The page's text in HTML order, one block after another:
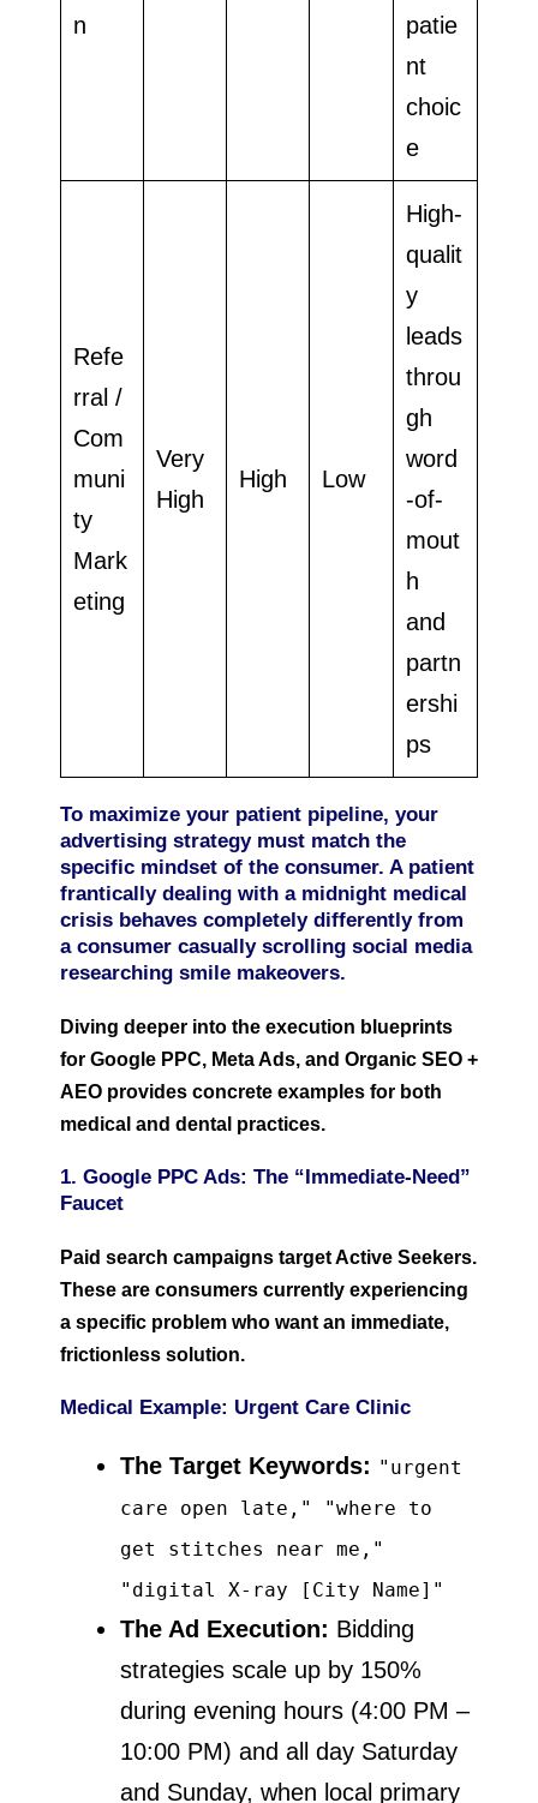
n
patie
nt
choic
e
Refe
rral /
Com
muni
ty
Mark
eting
Very
High
High Low
High-
qualit
y
leads
throu
gh
word
-of-
mout
h
and
partn
ershi
ps
To maximize your patient pipeline, your
advertising strategy must match the
specific mindset of the consumer. A patient
frantically dealing with a midnight medical
crisis behaves completely differently from
a consumer casually scrolling social media
researching smile makeovers.
Diving deeper into the execution blueprints
for Google PPC, Meta Ads, and Organic SEO +
AEO provides concrete examples for both
medical and dental practices.
1. Google PPC Ads: The “Immediate-Need”
Faucet
Paid search campaigns target Active Seekers.
These are consumers currently experiencing
a specific problem who want an immediate,
frictionless solution.
Medical Example: Urgent Care Clinic
The Target Keywords: "urgent
care open late," "where to
get stitches near me,"
"digital X-ray [City Name]"
The Ad Execution: Bidding
strategies scale up by 150%
during evening hours (4:00 PM –
10:00 PM) and all day Saturday
and Sunday, when local primary